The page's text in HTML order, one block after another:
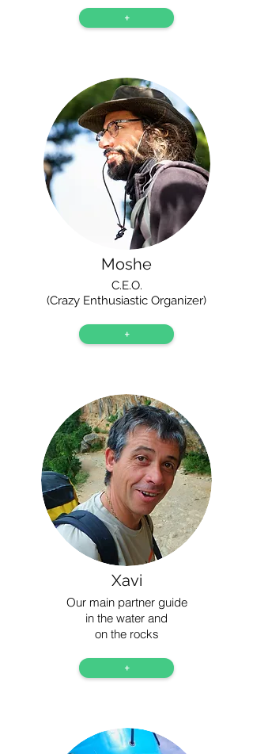
+
Moshe
C.E.O.
(Crazy Enthusiastic Organizer)
+
Xavi
Our main partner guide
in the water and
on the rocks
+